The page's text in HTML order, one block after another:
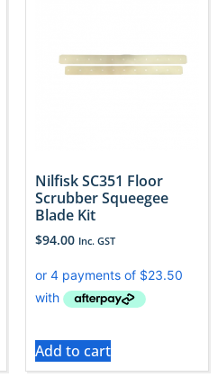
Nilfisk SC351 Floor
Scrubber Squeegee
Blade Kit
$94.00 Inc. GST
Add to cart